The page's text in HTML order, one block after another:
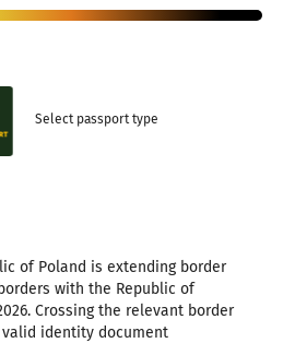
Select passport type
of Poland is extending border
with the Republic of
Crossing the relevant border
identity document